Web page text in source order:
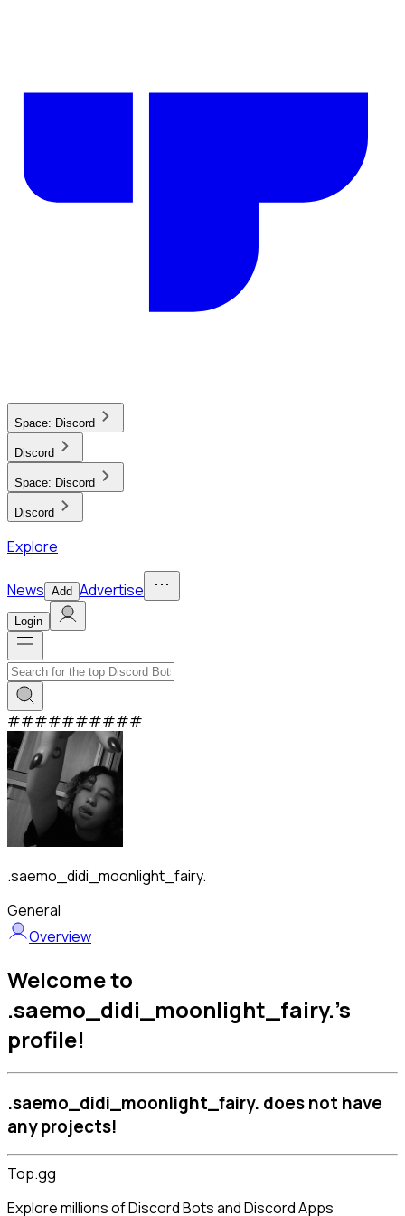
Space: Discord
Discord
Space: Discord
Discord
Explore
News Add Advertise
Login
##########
.saemo_didi_moonlight_fairy.
General
Overview
Welcome to
.saemo_didi_moonlight_fairy.'s
profile!
.saemo_didi_moonlight_fairy. does not have
any projects!
Top.gg
Explore millions of Discord Bots and Discord Apps